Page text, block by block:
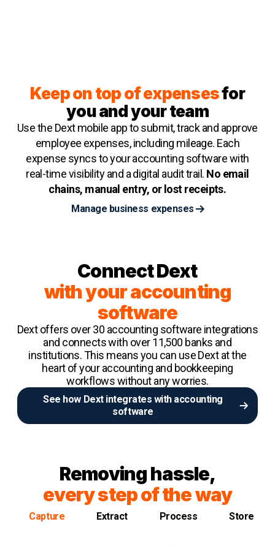
Keep on top of expensesfor
you and your team
Use the Dext mobile app to submit, track and approve
employee expenses, including mileage. Each
expense syncs to your accounting software with
real-time visibility and a digital audit trail. No email
chains, manual entry, or lost receipts.
Manage business expenses
Connect Dext
with your accounting
software
Dext offers over 30 accounting software integrations
and connects with over 11,500 banks and
institutions. This means you can use Dext at the
heart of your accounting and bookkeeping
workflows without any worries.
See how Dext integrates with accounting
software
Removing hassle,
every step of the way
Capture Extract Process Store